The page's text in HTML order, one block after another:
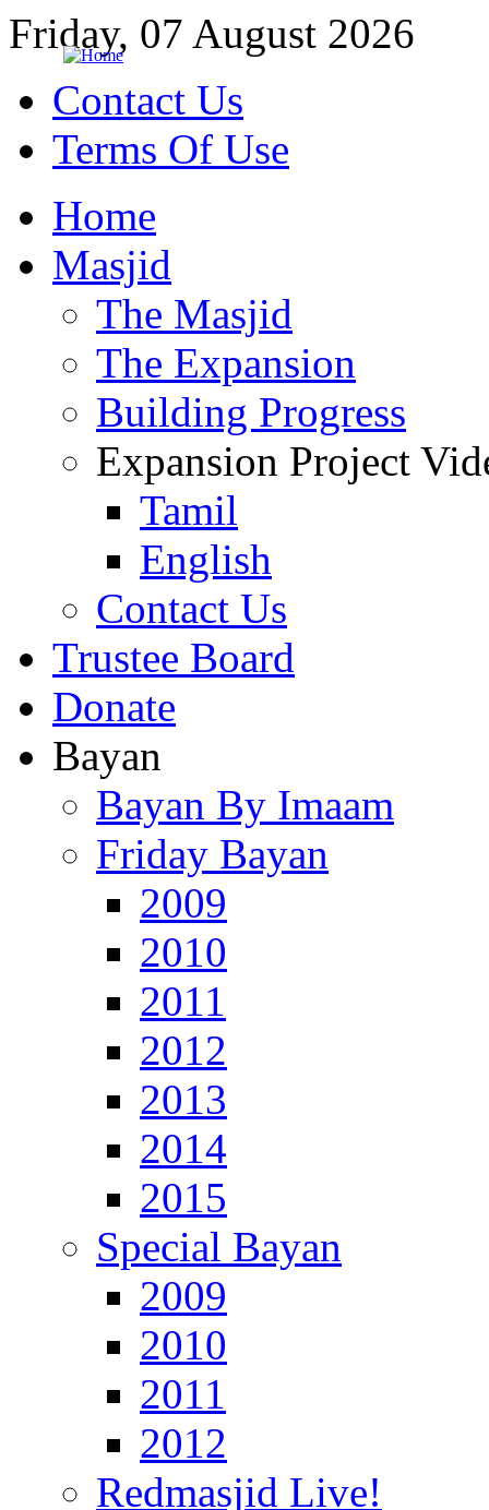
Friday, 07 August 2026
Contact Us
Terms Of Use
Home
Masjid
The Masjid
The Expansion
Building Progress
Expansion Project
Tamil
English
Contact Us
Trustee Board
Donate
Bayan
Bayan By Imaam
Friday Bayan
2009
2010
2011
2012
2013
2014
2015
Special Bayan
2009
2010
2011
2012
Redmasjid Live!